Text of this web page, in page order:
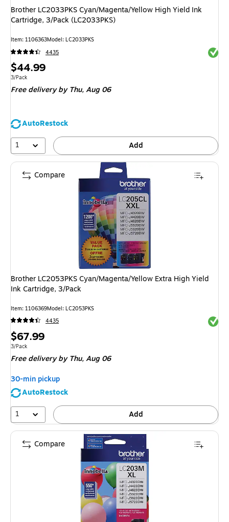
Brother LC2033PKS Cyan/Magenta/Yellow High Yield Ink
Cartridge, 3/Pack (LC2033PKS)
Item: 1106363Model: LC2033PKS
4435
Price
is
$44.99
Unit of measure 3/Pack
3/Pack
Free deliveryby Thu, Aug 06
AutoRestock
1
Add
Brother LC2053PKS Cyan/Magenta/Yellow Extra High Yield
Ink Cartridge, 3/Pack
Item: 1106369Model: LC2053PKS
4435
Price
is
$67.99
Unit of measure 3/Pack
3/Pack
Free deliveryby Thu, Aug 06
30-min pickup
AutoRestock
1
Add
Compare
Compare